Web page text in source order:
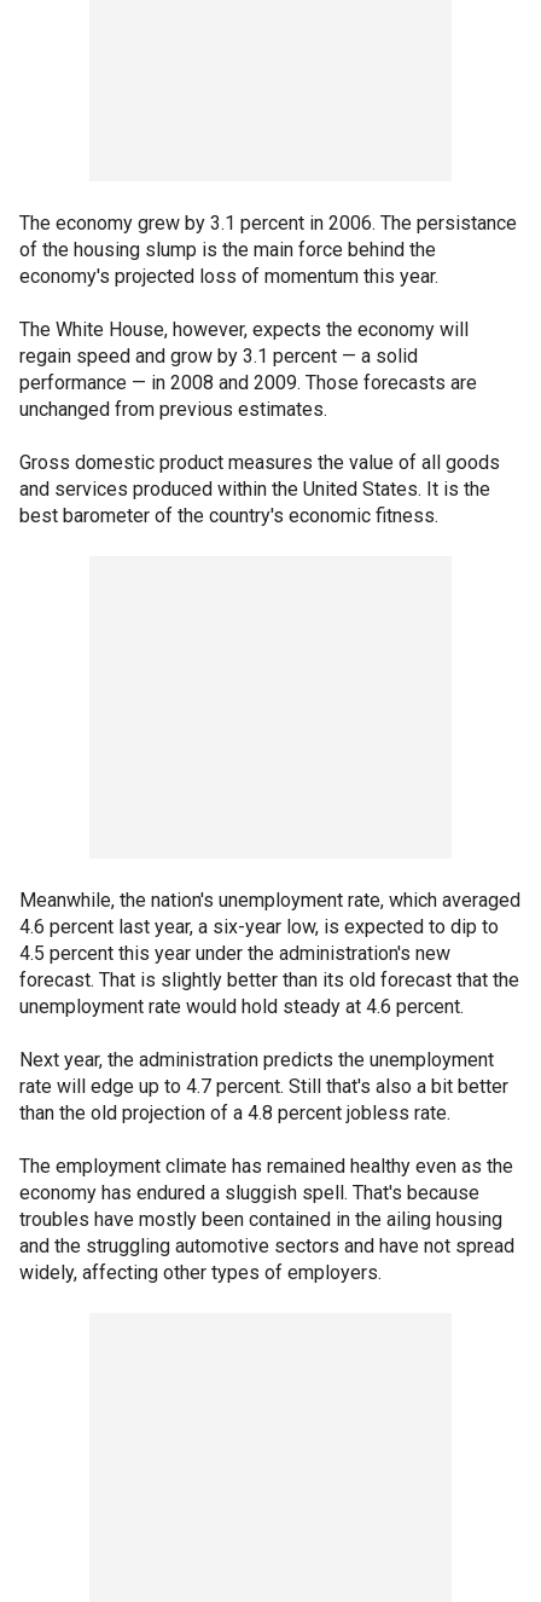
The economy grew by 3.1 percent in 2006. The persistance
of the housing slump is the main force behind the
economy's projected loss of momentum this year.
The White House, however, expects the economy will
regain speed and grow by 3.1 percent — a solid
performance — in 2008 and 2009. Those forecasts are
unchanged from previous estimates.
Gross domestic product measures the value of all goods
and services produced within the United States. It is the
best barometer of the country's economic fitness.
Meanwhile, the nation's unemployment rate, which averaged
4.6 percent last year, a six-year low, is expected to dip to
4.5 percent this year under the administration's new
forecast. That is slightly better than its old forecast that the
unemployment rate would hold steady at 4.6 percent.
Next year, the administration predicts the unemployment
rate will edge up to 4.7 percent. Still that's also a bit better
than the old projection of a 4.8 percent jobless rate.
The employment climate has remained healthy even as the
economy has endured a sluggish spell. That's because
troubles have mostly been contained in the ailing housing
and the struggling automotive sectors and have not spread
widely, affecting other types of employers.